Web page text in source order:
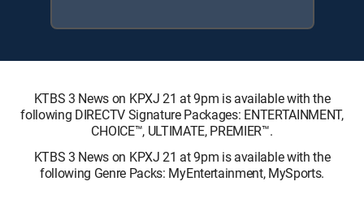
KTBS 3 News on KPXJ 21 at 9pm is available with the
following DIRECTV Signature Packages: ENTERTAINMENT,
CHOICE™, ULTIMATE, PREMIER™.
KTBS 3 News on KPXJ 21 at 9pm is available with the
following Genre Packs: MyEntertainment, MySports.